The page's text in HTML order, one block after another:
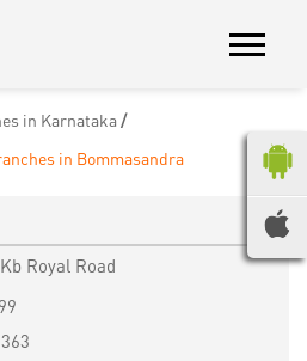
in Karnataka
in Bommasandra
Royal Road